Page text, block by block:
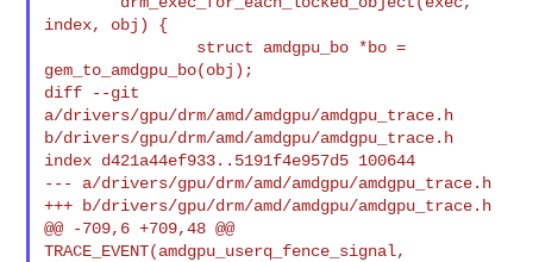
index, obj) {
gem_to_amdgpu_bo(obj);
diff --git
a/drivers/gpu/drm/amd/amdgpu/amdgpu_trace.h
b/drivers/gpu/drm/amd/amdgpu/amdgpu_trace.h
index d421a44ef933..5191f4e957d5 100644
--- a/drivers/gpu/drm/amd/amdgpu/amdgpu_trace.h
+++ b/drivers/gpu/drm/amd/amdgpu/amdgpu_trace.h
@@ -709,6 +709,48 @@
TRACE_EVENT(amdgpu_userq_fence_signal,